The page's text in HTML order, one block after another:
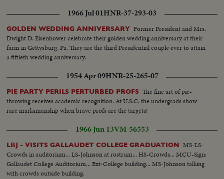
1966 Jul 01HNR-37-293-03
GOLDEN WEDDING ANNIVERSARY Former President and Mrs.
Dwight D. Eisenhower celebrate their golden wedding anniversary at their
farm in Gettysburg, Pa. They are the third Presidential couple ever to attain
a fiftieth wedding anniversary.
1954 Apr 09HNR-25-265-07
PIE PARTY PERILS PERTURBED PROFS The fine art of pie-
throwing receives academic recognition. At U.S.C. the undergrads show
rare marksmanship when brave profs are the targets!
1966 Jun 13VM-56553
LBJ - VISITS GALLAUDET COLLEGE GRADUATION MS-LS-
Crowds in auditorium... LS-Johnson at rostrum... HS-Crowds... MCU-Sign:
Gallaudet College Auditorium... Ext-College building... MS-Johnson talking
with crowds outside building.